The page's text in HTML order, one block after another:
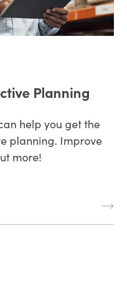
Planning
help you get the
planning. Improve
more!